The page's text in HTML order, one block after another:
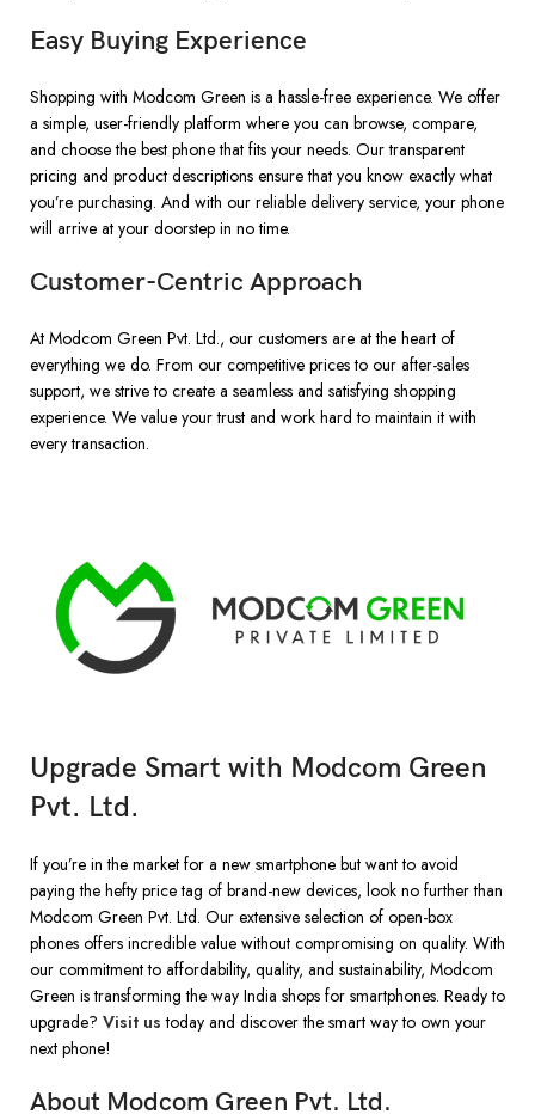
Easy Buying Experience
Shopping with Modcom Green is a hassle-free experience. We offer
a simple, user-friendly platform where you can browse, compare,
and choose the best phone that fits your needs. Our transparent
pricing and product descriptions ensure that you know exactly what
you’re purchasing. And with our reliable delivery service, your phone
will arrive at your doorstep in no time.
Customer-Centric Approach
At Modcom Green Pvt. Ltd., our customers are at the heart of
everything we do. From our competitive prices to our after-sales
support, we strive to create a seamless and satisfying shopping
experience. We value your trust and work hard to maintain it with
every transaction.
Upgrade Smart with Modcom Green
Pvt. Ltd.
If you’re in the market for a new smartphone but want to avoid
paying the hefty price tag of brand-new devices, look no further than
Modcom Green Pvt. Ltd. Our extensive selection of open-box
phones offers incredible value without compromising on quality. With
our commitment to affordability, quality, and sustainability, Modcom
Green is transforming the way India shops for smartphones. Ready to
upgrade? Visit us today and discover the smart way to own your
next phone!
About Modcom Green Pvt. Ltd.